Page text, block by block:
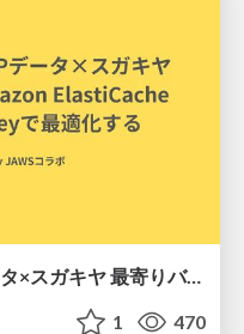
名古屋の市バスGTFS-JPデータ×スガキヤ 最寄りバス停検索をAmazon ElastiCache Serverless for Valkeyで最適化する
1 470